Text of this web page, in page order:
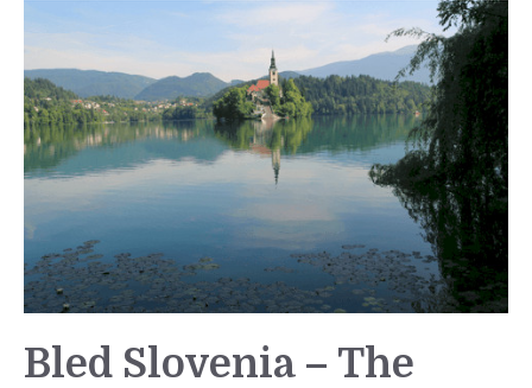
Bled Slovenia – The